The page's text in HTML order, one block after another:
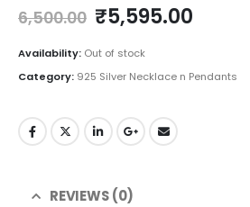
6,500.00 Original
price
was:
₹6,500.00.
₹5,595.00
Availability: Out of stock
Category: 925 Silver Necklace n Pendants
REVIEWS (0)